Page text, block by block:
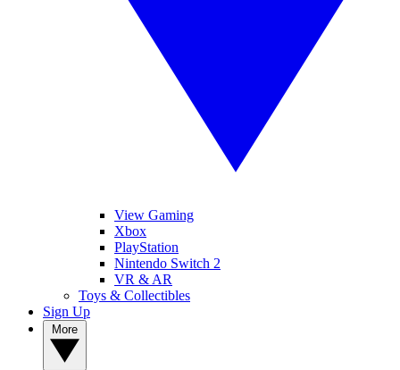
View Gaming
Xbox
PlayStation
Nintendo Switch 2
VR & AR
Toys & Collectibles
Sign Up